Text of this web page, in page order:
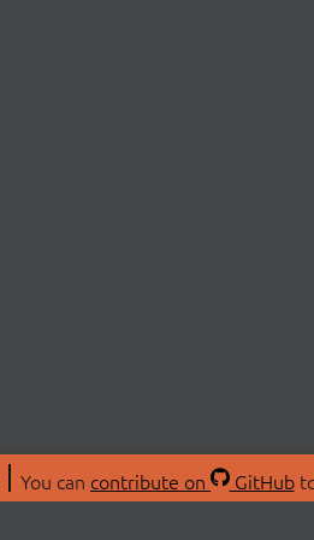
You can contribute on GitHub